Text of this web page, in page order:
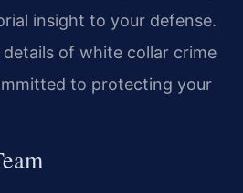
insight to your defense.
of white collar crime
to protecting your